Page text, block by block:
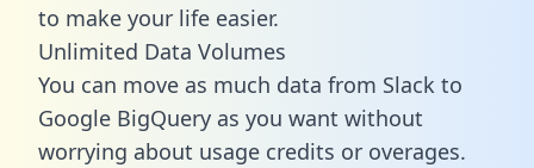
to make your life easier.
Unlimited Data Volumes
You can move as much data from Slack to
Google BigQuery as you want without
worrying about usage credits or overages.